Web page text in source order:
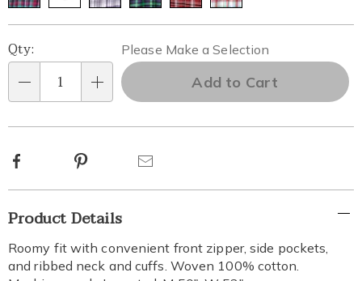
Personalization
options
Pick
'n
Choose
Qty:
Please Make a Selection
Add to Cart
Facebook Pinterest
Additional
Information
Product Details
Roomy fit with convenient front zipper, side pockets,
and ribbed neck and cuffs. Woven 100% cotton.